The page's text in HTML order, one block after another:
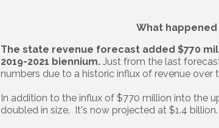
What
The state revenue forecast added $770
2019-2021 biennium. Just from the last
numbers due to a historic influx of revenue over
In addition to the influx of $770 million into the
doubled in size. It's now projected at $1.4